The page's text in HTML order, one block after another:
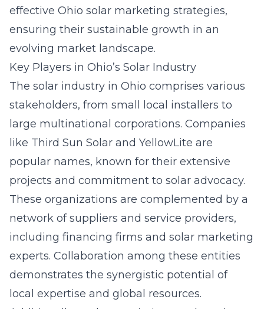
effective Ohio solar marketing strategies,
ensuring their sustainable growth in an
evolving market landscape.
Key Players in Ohio’s Solar Industry
The solar industry in Ohio comprises various
stakeholders, from small local installers to
large multinational corporations. Companies
like Third Sun Solar and YellowLite are
popular names, known for their extensive
projects and commitment to solar advocacy.
These organizations are complemented by a
network of suppliers and service providers,
including financing firms and solar marketing
experts. Collaboration among these entities
demonstrates the synergistic potential of
local expertise and global resources.